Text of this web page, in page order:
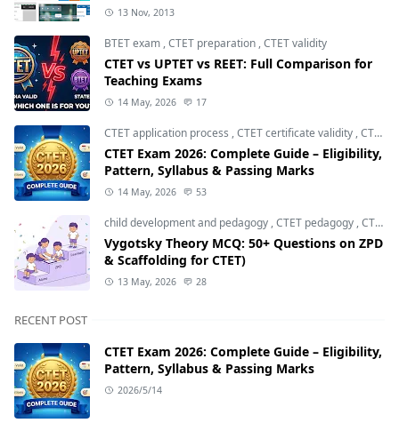
13 Nov, 2013
BTET exam ,CTET preparation ,CTET validity
CTET vs UPTET vs REET: Full Comparison for
Teaching Exams
14 May, 2026 17
CTET application process ,CTET certificate validity ,CTET eligibility 2026
CTET Exam 2026: Complete Guide – Eligibility,
Pattern, Syllabus & Passing Marks
14 May, 2026 53
child development and pedagogy ,CTET pedagogy ,CTET preparation
Vygotsky Theory MCQ: 50+ Questions on ZPD
& Scaffolding for CTET)
13 May, 2026 28
RECENT POST
CTET Exam 2026: Complete Guide – Eligibility,
Pattern, Syllabus & Passing Marks
2026/5/14